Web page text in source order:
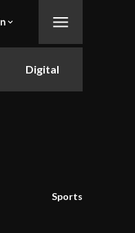
Digital
Sports